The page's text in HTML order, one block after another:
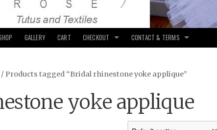
GALLERY CART CHECKOUT CONTACT & TERMS
/ Products tagged “Bridal rhinestone yoke applique”
yoke applique